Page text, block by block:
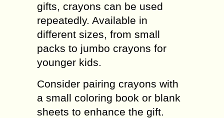
gifts, crayons can be used
repeatedly. Available in
different sizes, from small
packs to jumbo crayons for
younger kids.
Consider pairing crayons with
a small coloring book or blank
sheets to enhance the gift.